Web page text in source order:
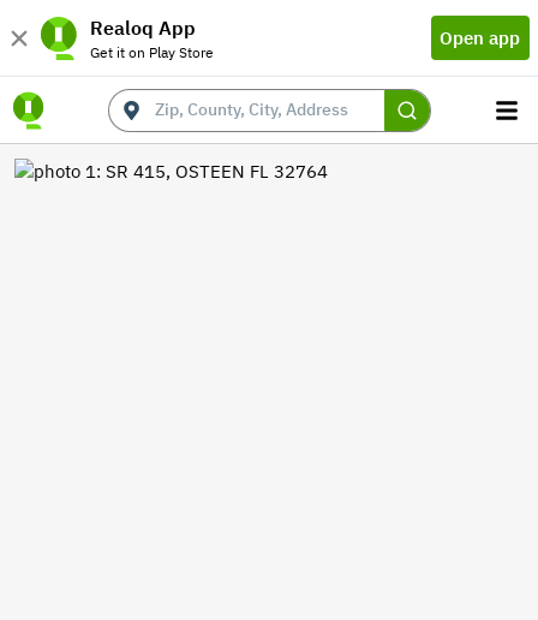
Realoq App
Get it on Play Store
Open app